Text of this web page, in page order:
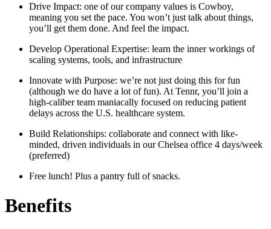
Drive Impact: one of our company values is Cowboy,
meaning you set the pace. You won’t just talk about things,
you’ll get them done. And feel the impact.
Develop Operational Expertise: learn the inner workings of
scaling systems, tools, and infrastructure
Innovate with Purpose: we’re not just doing this for fun
(although we do have a lot of fun). At Tennr, you’ll join a
high-caliber team maniacally focused on reducing patient
delays across the U.S. healthcare system.
Build Relationships: collaborate and connect with like-
minded, driven individuals in our Chelsea office 4 days/week
(preferred)
Free lunch! Plus a pantry full of snacks.
Benefits